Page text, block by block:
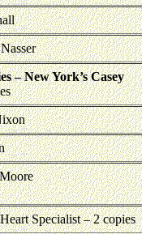
– New York’s Casey
Specialist – 2 copies